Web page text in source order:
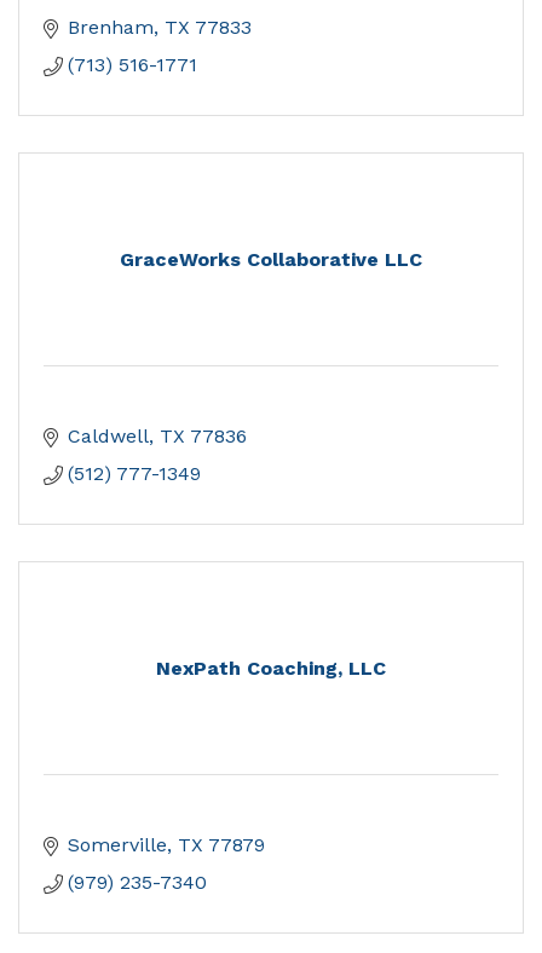
Brenham TX 77833
(713) 516-1771
GraceWorks Collaborative LLC
Caldwell TX 77836
(512) 777-1349
NexPath Coaching, LLC
Somerville TX 77879
(979) 235-7340